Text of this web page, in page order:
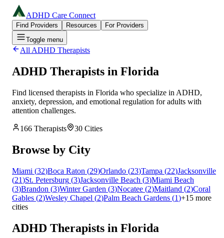
ADHD Care Connect
Find Providers Resources
For Providers
Toggle menu
All ADHD Therapists
ADHD Therapists in Florida
Find licensed therapists in Florida who specialize in ADHD,
anxiety, depression, and emotional regulation for adults with
attention challenges.
166 Therapists 30 Cities
Browse by City
Miami (32)Boca Raton (29)Orlando (23)Tampa (22)Jacksonville
(21)St. Petersburg (3)Jacksonville Beach (3)Miami Beach
(3)Brandon (3)Winter Garden (3)Nocatee (2)Maitland (2)Coral
Gables (2)Wesley Chapel (2)Palm Beach Gardens (1)+15 more
cities
ADHD Therapists in Florida